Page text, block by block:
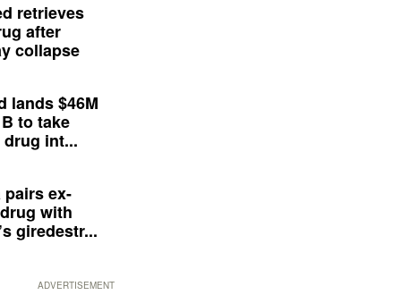
retrieves
after
collapse
lands $46M
to take
int...
pairs ex-
with
giredestr...
ADVERTISEMENT